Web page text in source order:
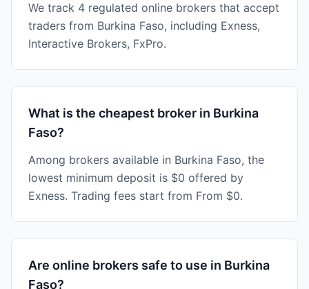
We track 4 regulated online brokers that accept
traders from Burkina Faso, including Exness,
Interactive Brokers, FxPro.
What is the cheapest broker in Burkina
Faso?
Among brokers available in Burkina Faso, the
lowest minimum deposit is $0 offered by
Exness. Trading fees start from From $0.
Are online brokers safe to use in Burkina
Faso?